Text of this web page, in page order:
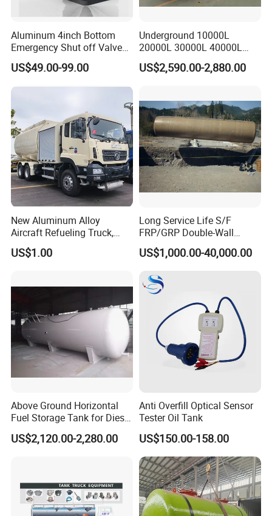
Packaging & Shipping
Aluminum 4inch Bottom
Emergency Shut off Valve
for Fuel Road Tanker
Loading
US$49.00-99.00
Underground 10000L
20000L 30000L 40000L
Double Walled Fuel Storage
Tank Manufacturer
US$2,590.00-2,880.00
New Aluminum Alloy
Aircraft Refueling Truck,
Airport Jet A1 Aviation
Kerosene Refueler Truck for
US$1.00
Long Service Life S/F
FRP/GRP Double-Wall
Underground Fuel Tank for
Petrol and Diesel Station
US$1,000.00-40,000.00
Above Ground Horizontal
Fuel Storage Tank for Diesel
and Gasoline with Level
Gauge
US$2,120.00-2,280.00
Anti Overfill Optical Sensor
Tester Oil Tank
US$150.00-158.00